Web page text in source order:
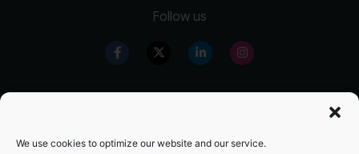
We use cookies to optimize our website and our service.
Follow us